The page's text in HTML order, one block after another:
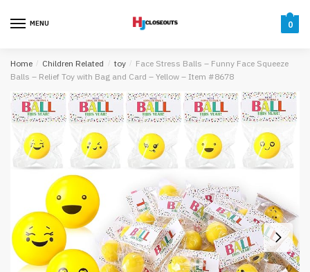
MENU 0
Home / Children Related / toy / Face Stress Balls – Funny Face Squeeze
Balls – Relief Toy with Bag and Card – Yellow – Item #8678